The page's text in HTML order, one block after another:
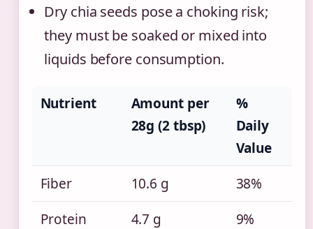
Dry chia seeds pose a choking risk;
they must be soaked or mixed into
liquids before consumption.
Nutrient
Amount per
28g (2 tbsp)
%
Daily
Value
Fiber
10.6 g
38%
Protein
4.7 g 9%